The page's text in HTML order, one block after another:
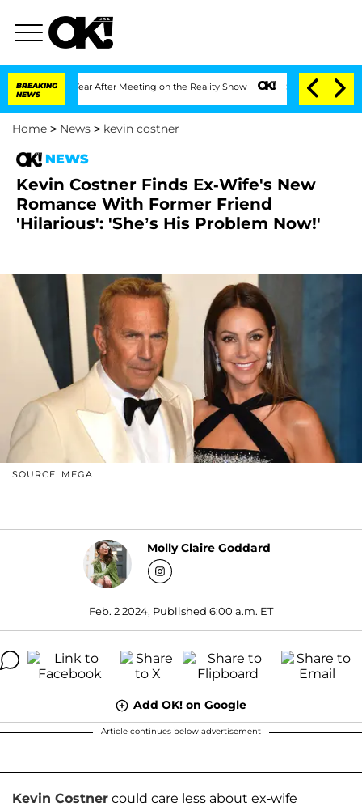
BREAKING
NEWS
1 Year After Meeting on the Reality Show Senate Votes to Hold Dr.
Home > News > kevin costner
NEWS
Kevin Costner Finds Ex-Wife's New
Romance With Former Friend
'Hilarious': 'She’s His Problem Now!'
SOURCE: MEGA
Molly Claire Goddard
Feb. 2 2024, Published 6:00 a.m. ET
Add OK! on Google
Article continues below advertisement
Kevin Costner could care less about ex-wife